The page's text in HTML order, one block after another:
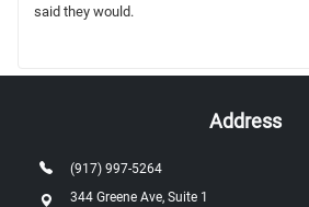
said they would.
Address
(917) 997-5264
344 Greene Ave, Suite 1